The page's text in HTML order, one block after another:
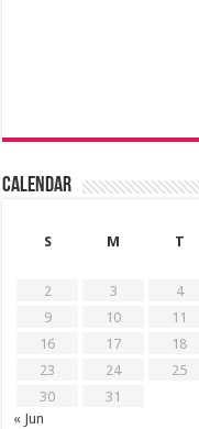
Calendar
S
M T
2
3 4
9
10 11
16
17 18
23
24 25
30
31
« Jun